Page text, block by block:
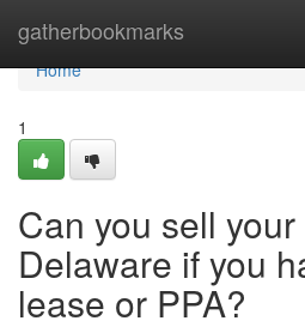
gatherbookmarks
Home
Home
1
Can you sell
Delaware if you
lease or PPA?